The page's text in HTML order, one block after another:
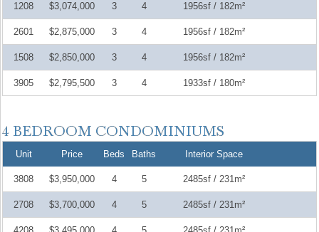
1208 $3,074,000 3 4 1956sf / 182m²
2601 $2,875,000 3 4 1956sf / 182m²
1508 $2,850,000 3 4 1956sf / 182m²
3905 $2,795,500 3 4 1933sf / 180m²
Unit Price Beds Baths Interior Space
3808 $3,950,000 4 5 2485sf / 231m²
2708 $3,700,000 4 5 2485sf / 231m²